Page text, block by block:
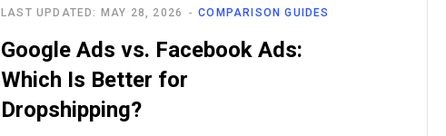
COMPARISON GUIDES
LAST UPDATED: MAY 28, 2026
Google Ads vs. Facebook Ads:
Which Is Better for
Dropshipping?